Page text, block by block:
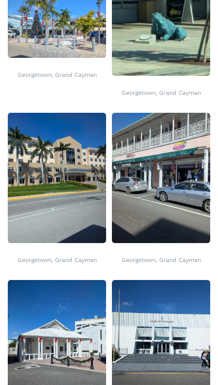
Georgetown, Grand Cayman
Georgetown, Grand Cayman
Georgetown, Grand Cayman Georgetown, Grand Cayman